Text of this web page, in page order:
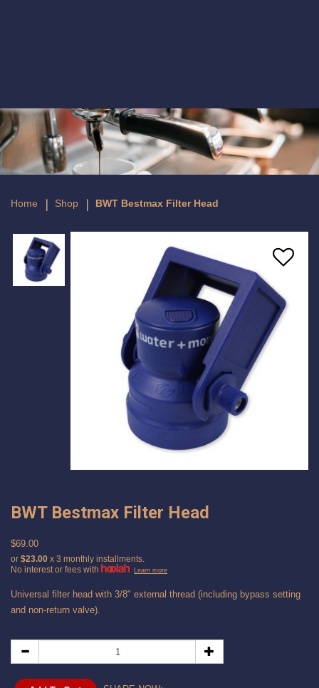
BWT Bestmax Filter Head
Home Shop BWT Bestmax Filter Head
BWT Bestmax Filter Head
$69.00
or $23.00 x 3 monthly installments.
No interest or fees with
Learn more
Universal filter head with 3/8" external thread (including bypass setting
and non-return valve).